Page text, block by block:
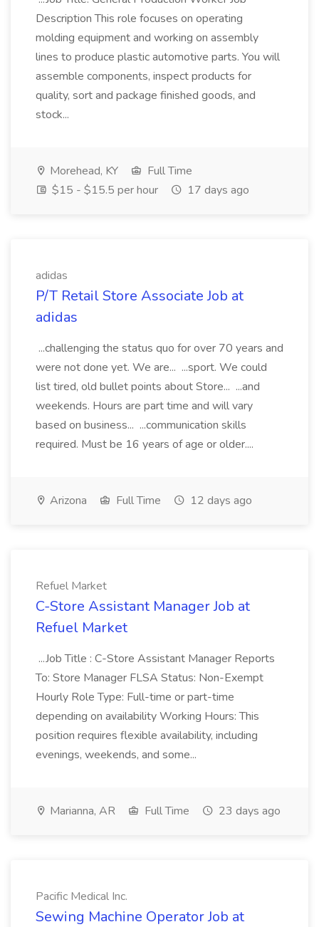
Description This role focuses on operating
molding equipment and working on assembly
lines to produce plastic automotive parts. You will
assemble components, inspect products for
quality, sort and package finished goods, and
stock...
Morehead, KY
Full Time
$15 - $15.5 per hour
17 days ago
adidas
P/T Retail Store Associate Job at
adidas
...challenging the status quo for over 70 years and
were not done yet. We are... ...sport. We could
list tired, old bullet points about Store... ...and
weekends. Hours are part time and will vary
based on business... ...communication skills
required. Must be 16 years of age or older....
Arizona Full Time 12 days ago
Refuel Market
C-Store Assistant Manager Job at
Refuel Market
...Job Title : C-Store Assistant Manager Reports
To: Store Manager FLSA Status: Non-Exempt
Hourly Role Type: Full-time or part-time
depending on availability Working Hours: This
position requires flexible availability, including
evenings, weekends, and some...
Marianna, AR Full Time 23 days ago
Pacific Medical Inc.
Sewing Machine Operator Job at